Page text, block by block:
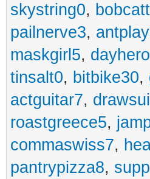
skystring0,
pailnerve3,
maskgirl5,
tinsalt0, bitbike30,
actguitar7,
roastgreece5,
commaswiss7,
pantrypizza8,